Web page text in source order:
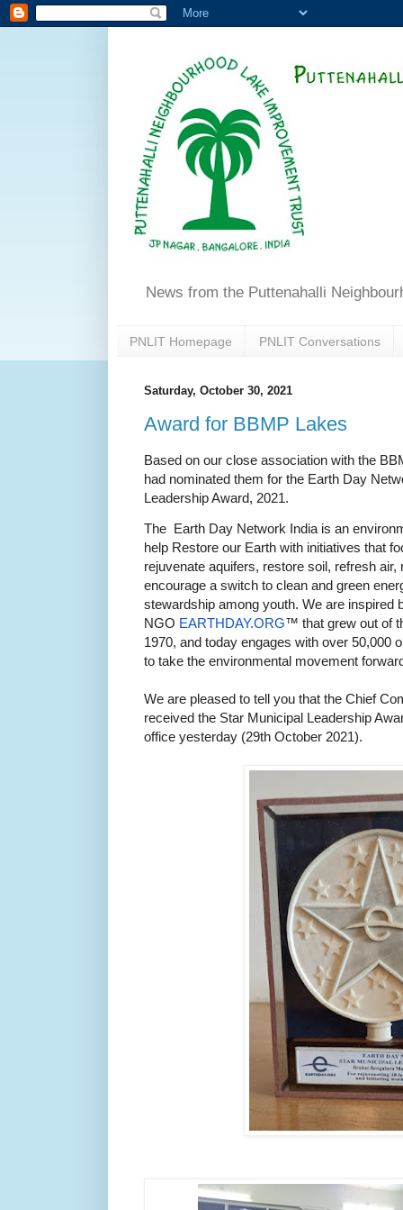
News from the Puttenahalli
PNLIT Homepage PNLIT Conversations
Saturday, October 30, 2021
Award for BBMP Lakes
Based on our close association with the
had nominated them for the Earth Day
Leadership Award, 2021.
The Earth Day Network India is an
help Restore our Earth with initiatives that
rejuvenate aquifers, restore soil, refresh
encourage a switch to clean and green
stewardship among youth. We are inspired
NGO EARTHDAY.ORG™ that grew out of
1970, and today engages with over 50,000
to take the environmental movement
We are pleased to tell you that the Chief
received the Star Municipal Leadership
office yesterday (29th October 2021).